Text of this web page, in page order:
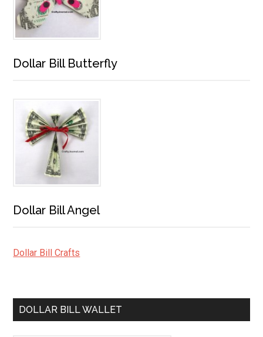
Dollar Bill Butterfly
Dollar Bill Angel
Dollar Bill Crafts
DOLLAR BILL WALLET